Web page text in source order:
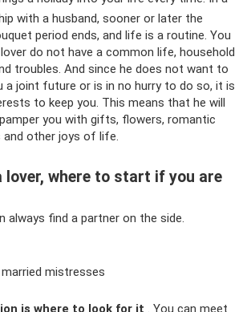
with a husband, sooner or later the
period ends, and life is a routine. You
do not have a common life, household
troubles. And since he does not want to
a joint future or is in no hurry to do so, it is
to keep you. This means that he will
you with gifts, flowers, romantic
and other joys of life.
lover, where to start if you are
always find a partner on the side.
mistresses
is where to look for it . You can meet